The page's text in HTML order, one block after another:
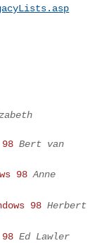
Bert van
98 Anne
98 Herbert
Ed Lawler